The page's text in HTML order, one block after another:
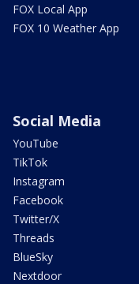
FOX Local App
FOX 10 Weather App
Social Media
YouTube
TikTok
Instagram
Facebook
Twitter/X
Threads
BlueSky
Nextdoor